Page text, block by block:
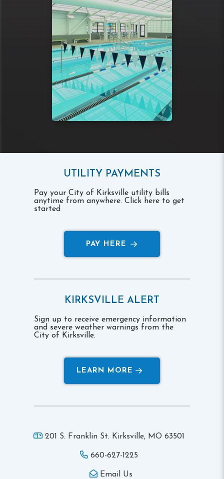
UTILITY PAYMENTS
Pay your City of Kirksville utility bills
anytime from anywhere. Click here to get
started
PAY HERE
KIRKSVILLE ALERT
Sign up to receive emergency information
and severe weather warnings from the
City of Kirksville.
LEARN MORE
201 S. Franklin St. Kirksville,MO 63501
660-627-1225
Email Us